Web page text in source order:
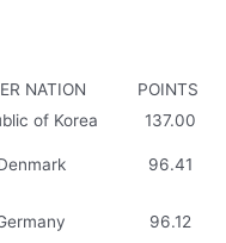
NATION
POINTS
of Korea 137.00
96.41
96.12